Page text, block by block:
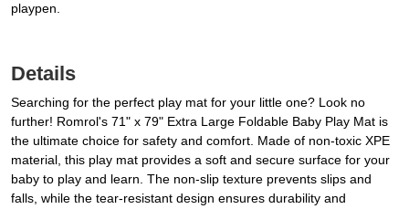
playpen.
Details
Searching for the perfect play mat for your little one? Look no
further! Romrol's 71" x 79" Extra Large Foldable Baby Play Mat is
the ultimate choice for safety and comfort. Made of non-toxic XPE
material, this play mat provides a soft and secure surface for your
baby to play and learn. The non-slip texture prevents slips and
falls, while the tear-resistant design ensures durability and